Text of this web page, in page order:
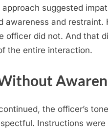
approach suggested
awareness and restraint.
officer did not. And that
the entire interaction.
the officer’s
Instructions